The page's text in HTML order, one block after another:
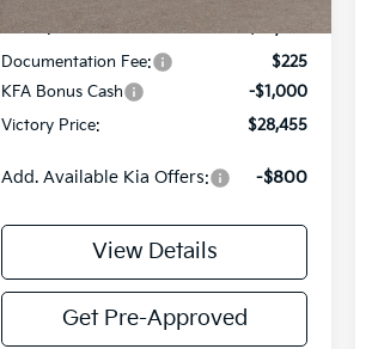
MSRP:
$29,230
Documentation Fee:
$225
KFA Bonus Cash
-$1,000
Victory Price:
$28,455
Add. Available Kia Offers: -$800
View Details
Get Pre-Approved